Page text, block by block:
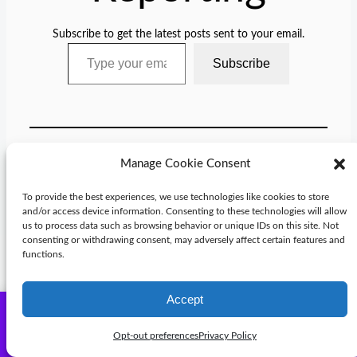
Manage Cookie Consent
To provide the best experiences, we use technologies like cookies to store
and/or access device information. Consenting to these technologies will allow
us to process data such as browsing behavior or unique IDs on this site. Not
consenting or withdrawing consent, may adversely affect certain features and
functions.
Accept
Opt-out preferencesPrivacy Policy
Check out Michael Knight books and reports in the store -
many on sale.Dismiss
Subscribe to get the latest posts sent to your email.
Type your email…
Subscribe
Tags:
Comments Subscribe